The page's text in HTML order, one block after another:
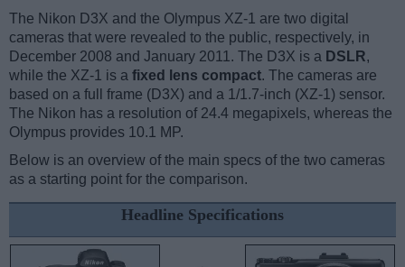
The Nikon D3X and the Olympus XZ-1 are two digital
cameras that were revealed to the public, respectively, in
December 2008 and January 2011. The D3X is a DSLR,
while the XZ-1 is a fixed lens compact. The cameras are
based on a full frame (D3X) and a 1/1.7-inch (XZ-1) sensor.
The Nikon has a resolution of 24.4 megapixels, whereas the
Olympus provides 10.1 MP.
Below is an overview of the main specs of the two cameras
as a starting point for the comparison.
Headline Specifications